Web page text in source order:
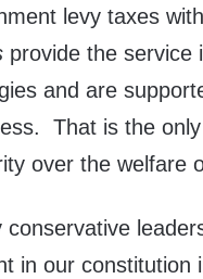
levy taxes
provide the service
and are
That is the
over the welfare
conservative
in our constitution